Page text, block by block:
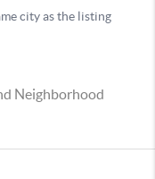
Neighborhood